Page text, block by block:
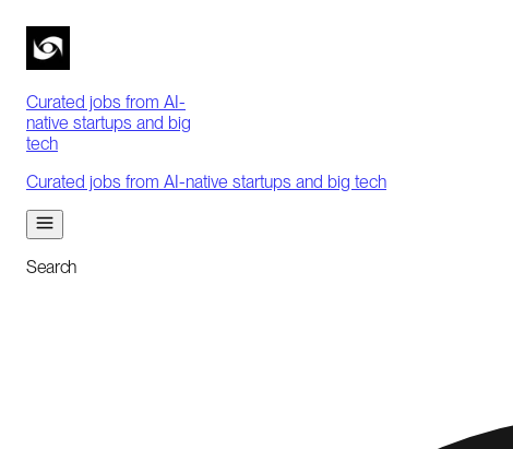
Curated jobs from AI-
native startups and big
tech
Curated jobs from AI-native startups and big tech
Search